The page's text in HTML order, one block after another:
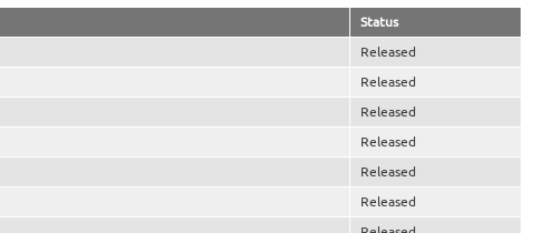
Status
Released
Released
Released
Released
Released
Released